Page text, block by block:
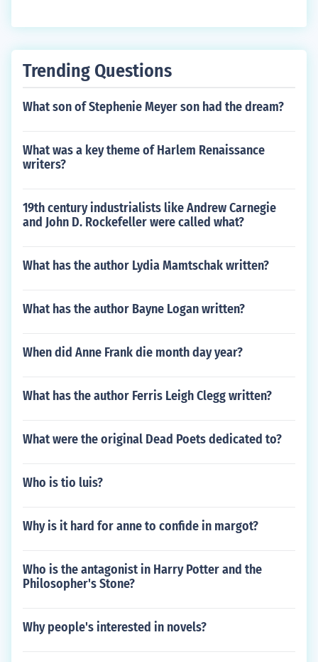
Trending Questions
What son of Stephenie Meyer son had the dream?
What was a key theme of Harlem Renaissance
writers?
19th century industrialists like Andrew Carnegie
and John D. Rockefeller were called what?
What has the author Lydia Mamtschak written?
What has the author Bayne Logan written?
When did Anne Frank die month day year?
What has the author Ferris Leigh Clegg written?
What were the original Dead Poets dedicated to?
Who is tio luis?
Why is it hard for anne to confide in margot?
Who is the antagonist in Harry Potter and the
Philosopher's Stone?
Why people's interested in novels?